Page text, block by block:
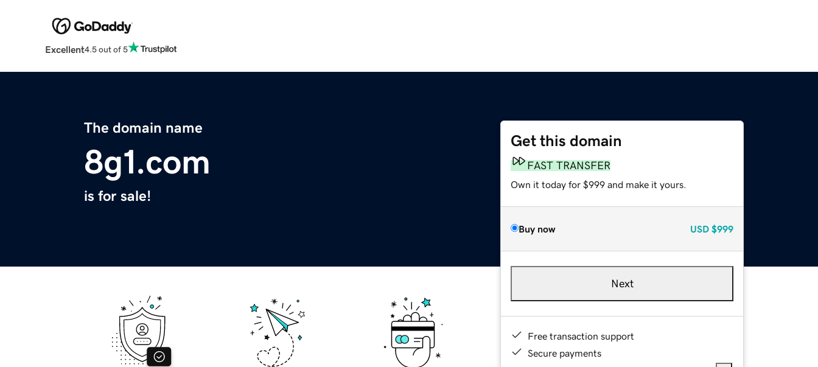
Excellent4.5 out of 5
The domain name
8g1.com
is for sale!
Get this domain
FAST TRANSFER
Own it today for $999 and make it yours.
Buy now USD $999
Next
Free transaction support
Secure payments